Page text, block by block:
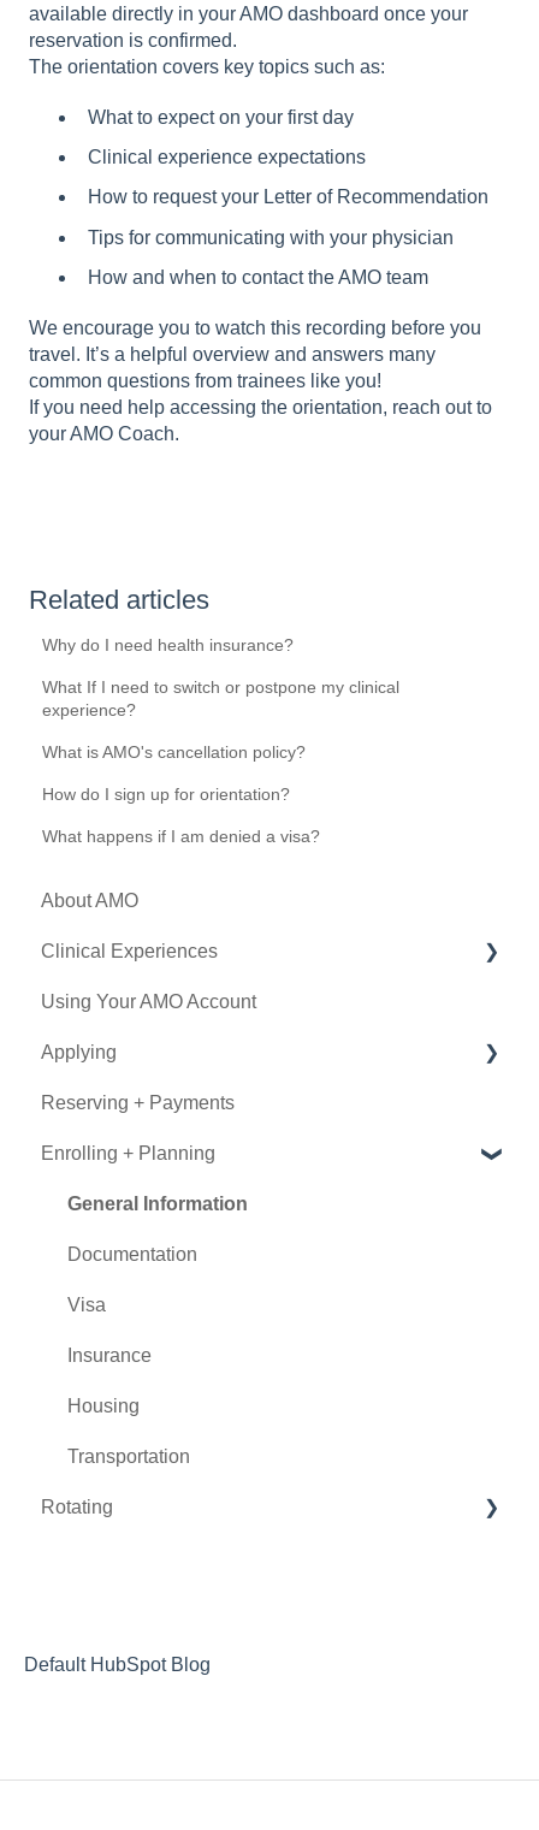
available directly in your AMO dashboard once your
reservation is confirmed.
The orientation covers key topics such as:
What to expect on your first day
Clinical experience expectations
How to request your Letter of Recommendation
Tips for communicating with your physician
How and when to contact the AMO team
We encourage you to watch this recording before you
travel. It’s a helpful overview and answers many
common questions from trainees like you!
If you need help accessing the orientation, reach out to
your AMO Coach.
Related articles
Why do I need health insurance?
What If I need to switch or postpone my clinical
experience?
What is AMO's cancellation policy?
How do I sign up for orientation?
What happens if I am denied a visa?
About AMO
Clinical Experiences
Eligibility
Experience Types
Program Details
Using Your AMO Account
Applying
Determining Eligibility
Submitting an Application
Using Book Now
Reserving + Payments
Enrolling + Planning
General Information
Documentation
Visa
Insurance
Housing
Transportation
Rotating
Letters of Recommendation
Default HubSpot Blog